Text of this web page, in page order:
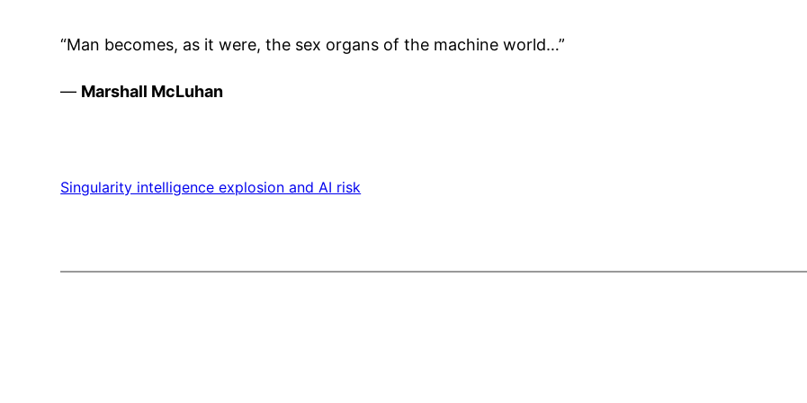
“Man becomes, as it were, the sex organs of the machine world…”
— Marshall McLuhan
Singularity intelligence explosion and AI risk